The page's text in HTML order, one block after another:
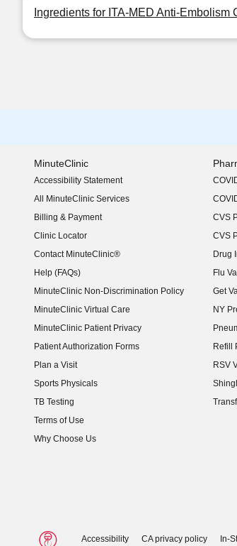
Ingredients for ITA-MED Anti-
MinuteClinic
Accessibility Statement
(opens in new window)
All MinuteClinic Services
Billing & Payment
Clinic Locator
Contact MinuteClinic®
Help (FAQs)
MinuteClinic Non-Discrimination Policy
MinuteClinic Virtual Care
MinuteClinic Patient Privacy
Patient Authorization Forms
Plan a Visit
Sports Physicals
TB Testing
Terms of Use
Why Choose Us
CVS
CVS
Drug
Flu
Get
NY
Refill
RSV
Accessibility CA privacy policy In-